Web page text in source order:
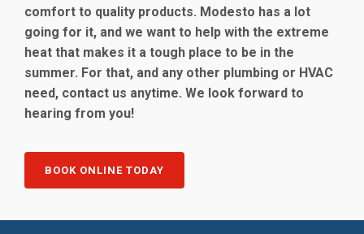
comfort to quality products. Modesto has a lot
going for it, and we want to help with the extreme
heat that makes it a tough place to be in the
summer. For that, and any other plumbing or HVAC
need, contact us anytime. We look forward to
hearing from you!
BOOK ONLINE TODAY